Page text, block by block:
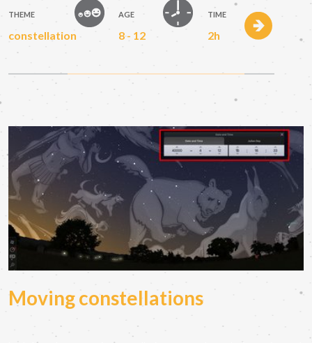
THEME
constellation
AGE
8 - 12
TIME
2h
Moving constellations